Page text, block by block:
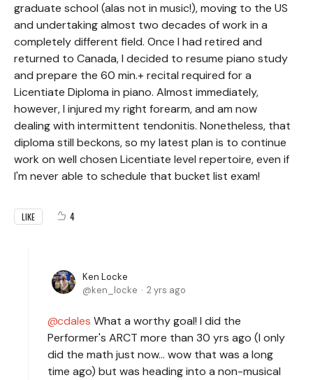
graduate school (alas not in music!), moving to the US
and undertaking almost two decades of work in a
completely different field. Once I had retired and
returned to Canada, I decided to resume piano study
and prepare the 60 min.+ recital required for a
Licentiate Diploma in piano. Almost immediately,
however, I injured my right forearm, and am now
dealing with intermittent tendonitis. Nonetheless, that
diploma still beckons, so my latest plan is to continue
work on well chosen Licentiate level repertoire, even if
I'm never able to schedule that bucket list exam!
LIKE 4
Ken Locke
ken_locke
2 yrs ago
cdales What a worthy goal! I did the
Performer's ARCT more than 30 yrs ago (I only
did the math just now... wow that was a long
time ago) but was heading into a non-musical